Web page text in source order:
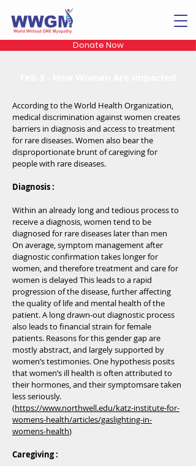
Donate Now
According to the World Health Organization,
medical discrimination against women creates
barriers in diagnosis and access to treatment
for rare diseases. Women also bear the
disproportionate brunt of caregiving for
people with rare diseases.
Diagnosis :
Within an already long and tedious process to
receive a diagnosis, women tend to be
diagnosed for rare diseases later than men
On average, symptom management after
diagnostic confirmation takes longer for
women, and therefore treatment and care for
women is delayed This leads to a rapid
progression of the disease, further affecting
the quality of life and mental health of the
patient. A long drawn-out diagnostic process
also leads to financial strain for female
patients. Reasons for this gender gap are
mostly abstract, and largely supported by
women’s testimonies. One hypothesis posits
that women’s ill health is often attributed to
their hormones, and their symptomsare taken
less seriously.
(https://www.northwell.edu/katz-institute-for-
womens-health/articles/gaslighting-in-
womens-health)
Caregiving :